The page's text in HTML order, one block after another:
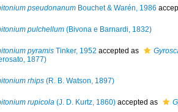
pseudonanum Bouchet & Warén, 1986
pulchellum (Bivona e Barnardi, 1832)
pyramis Tinker, 1952 accepted as
1877)
rhips (R. B. Watson, 1897)
rupicola (J. D. Kurtz, 1860) accepted as